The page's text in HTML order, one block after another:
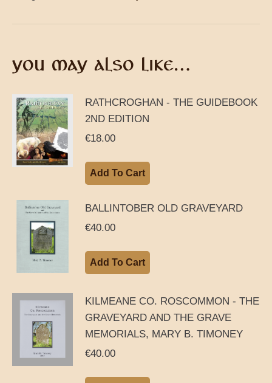
YOU MAY ALSO LIKE…
RATHCROGHAN - THE GUIDEBOOK
2ND EDITION
€18.00
Add To Cart
BALLINTOBER OLD GRAVEYARD
€40.00
Add To Cart
KILMEANE CO. ROSCOMMON - THE
GRAVEYARD AND THE GRAVE
MEMORIALS, MARY B. TIMONEY
€40.00